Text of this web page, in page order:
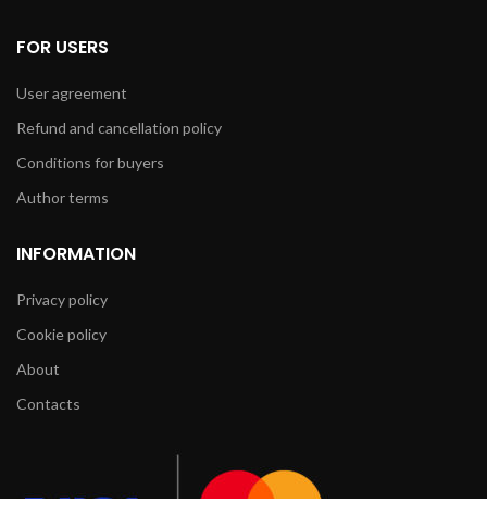
FOR USERS
User agreement
Refund and cancellation policy
Conditions for buyers
Author terms
INFORMATION
Privacy policy
Cookie policy
About
Contacts